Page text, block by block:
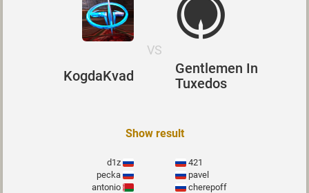
KogdaKvad
VS
Gentlemen In
Tuxedos
Show result
d1z
pecka
antonio
421
pavel
cherepoff